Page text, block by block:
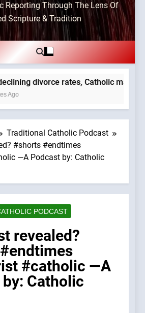
Reporting Through The Lens Of
Scripture & Tradition
divorce rates, Catholic
Ago
Traditional Catholic Podcast
#shorts #endtimes
—A Podcast by: Catholic
PODCAST
revealed?
#catholic —A
Catholic